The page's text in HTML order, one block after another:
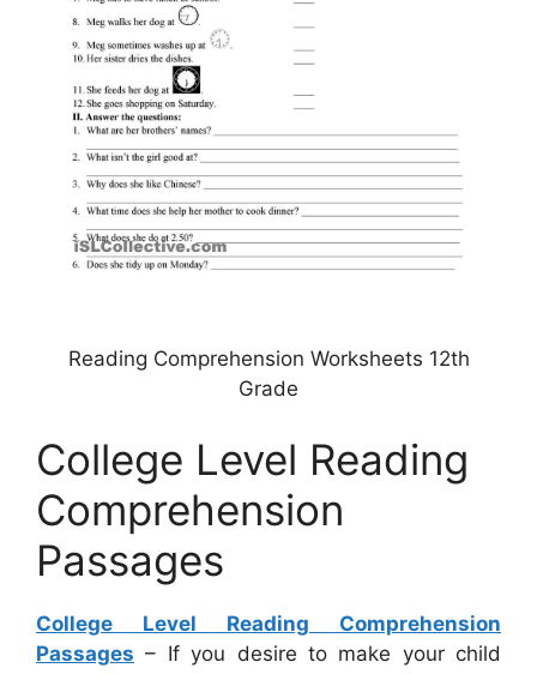
Reading Comprehension Worksheets 12th
Grade
College Level Reading
Comprehension
Passages
College Level Reading Comprehension
Passages – If you desire to make your child